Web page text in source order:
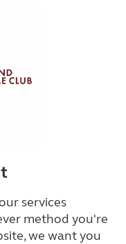
services
method you're
we want you